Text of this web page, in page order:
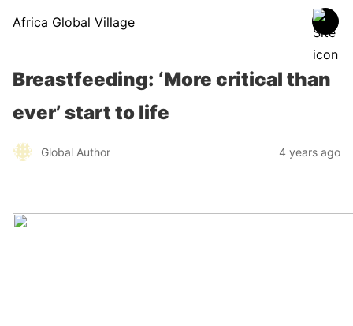
Africa Global Village
Breastfeeding: ‘More critical than
ever’ start to life
Global Author 4 years ago